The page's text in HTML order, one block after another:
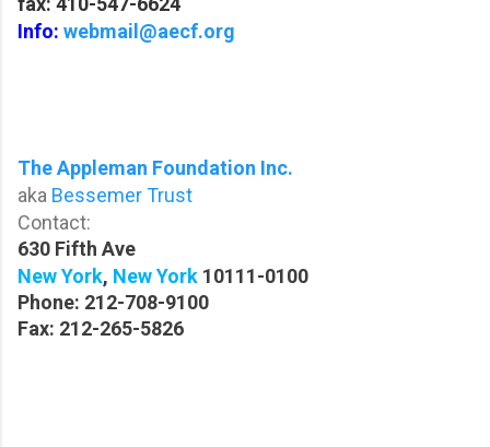
Info: webmail@aecf.org
The Appleman Foundation Inc.
aka Bessemer Trust
Contact:
630 Fifth Ave
New York, New York 10111-0100
Phone: 212-708-9100
Fax: 212-265-5826